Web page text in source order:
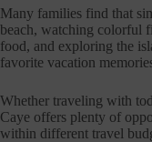
Many families find that
beach, watching colorful
food, and exploring the
favorite vacation
Whether traveling with
Caye offers plenty of
within different travel